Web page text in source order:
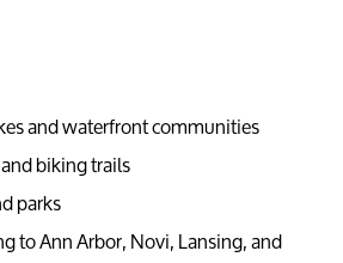
Read
and waterfront communities
biking trails
parks
to Ann Arbor, Novi, Lansing, and